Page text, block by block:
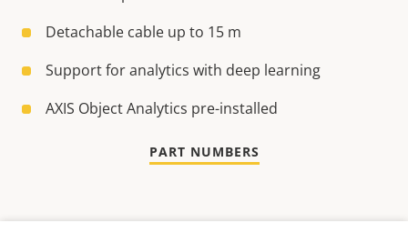
Detachable cable up to 15 m
Support for analytics with deep learning
AXIS Object Analytics pre-installed
PART NUMBERS